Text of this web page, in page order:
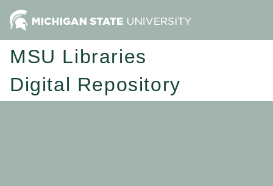
MSU Libraries
Digital Repository